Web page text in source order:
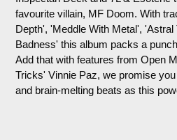
favourite villain, MF Doom. With
Depth', 'Meddle With Metal',
Badness' this album packs a
Add that with features from Open
Tricks' Vinnie Paz, we promise
and brain-melting beats as this